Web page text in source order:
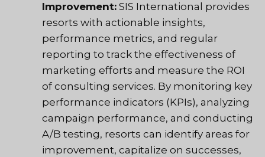
Improvement: SIS International provides
resorts with actionable insights,
performance metrics, and regular
reporting to track the effectiveness of
marketing efforts and measure the ROI
of consulting services. By monitoring key
performance indicators (KPIs), analyzing
campaign performance, and conducting
A/B testing, resorts can identify areas for
improvement, capitalize on successes,